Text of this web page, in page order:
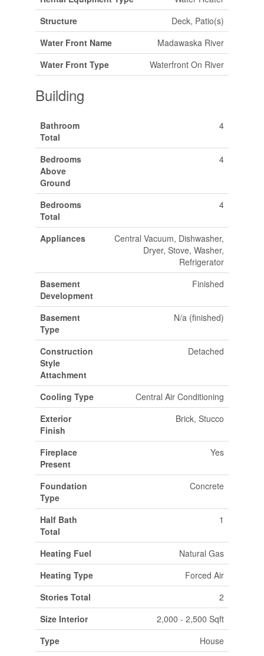
Structure
Deck, Patio(s)
Water Front Name
Madawaska River
Water Front Type
Waterfront On River
Building
Bathroom
Total
4
Bedrooms
Above
Ground
4
Bedrooms
Total
4
Appliances
Central Vacuum, Dishwasher,
Dryer, Stove, Washer,
Refrigerator
Basement
Development
Finished
Basement
Type
N/a (finished)
Construction
Style
Attachment
Detached
Cooling Type
Central Air Conditioning
Exterior
Finish
Brick, Stucco
Fireplace
Present
Yes
Foundation
Type
Concrete
Half Bath
Total
1
Heating Fuel
Natural Gas
Heating Type
Forced Air
Stories Total
2
Size Interior
2,000 - 2,500 Sqft
Type
House